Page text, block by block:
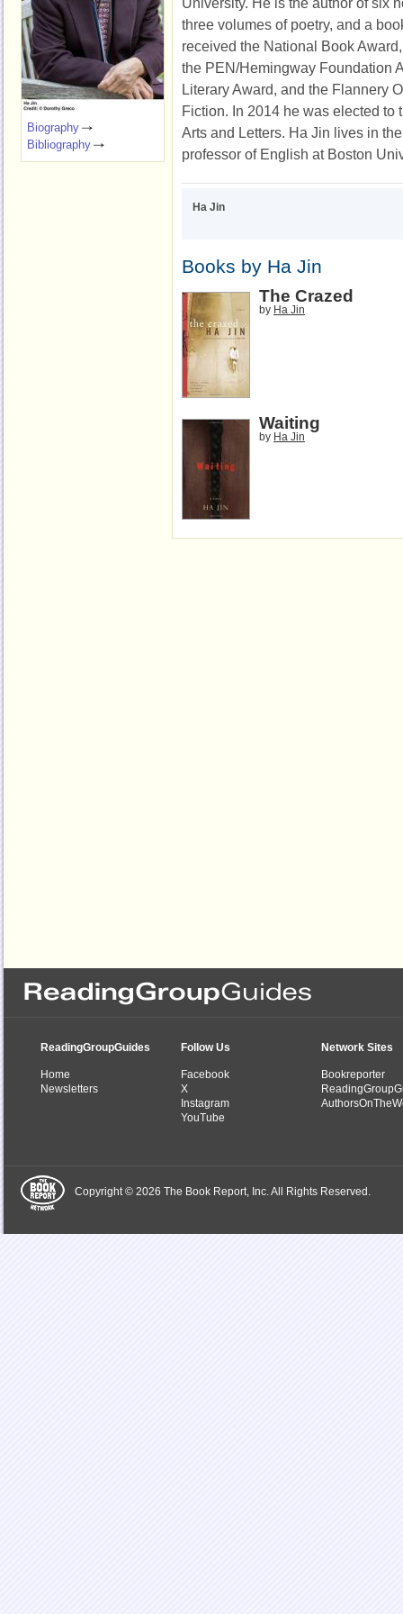
three volumes of poetry, and a
received the National Book
the PEN/Hemingway Foundation
Literary Award, and the Flannery
Fiction. In 2014 he was elected to
Arts and Letters. Ha Jin lives in
professor of English at Boston
Ha Jin
Books by Ha Jin
The Crazed
by Ha Jin
Waiting
by Ha Jin
Biography
Bibliography
ReadingGroupGuides
Home
Newsletters
Follow Us
Facebook
X
Instagram
YouTube
Network Sites
Bookreporter
Copyright © 2026 The Book Report, Inc. All Rights Reserved.